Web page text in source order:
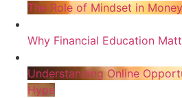
The Role of Mindset in
Why Financial Education
Understanding Online
Hype